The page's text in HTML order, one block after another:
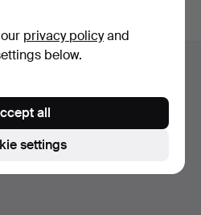
privacy policyand
below.
settings
all